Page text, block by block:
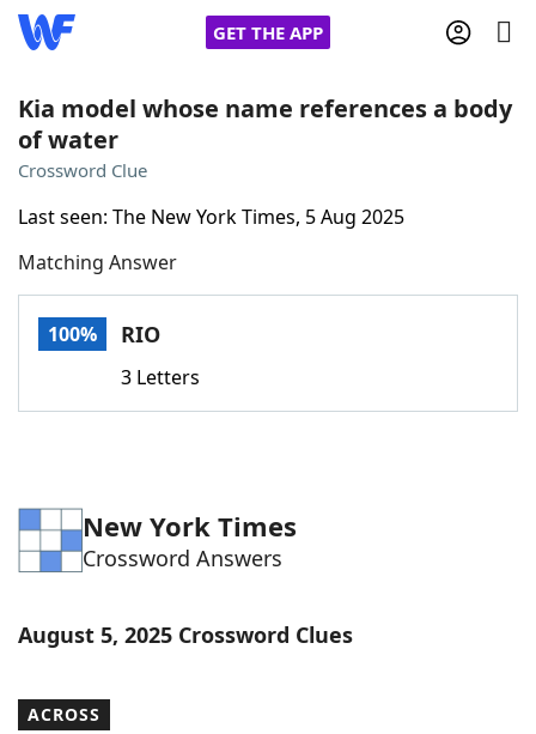
GET THE APP
Home
NYT Crossplay Cheat
ScrabbleHelpers
Word ListMaker
Blog
Our Brands
Kia model whose name references a body
of water
Crossword Clue
Last seen: The New York Times, 5 Aug 2025
Matching Answer
100% RIO
3 Letters
New York Times
Crossword Answers
August 5, 2025 Crossword Clues
ACROSS